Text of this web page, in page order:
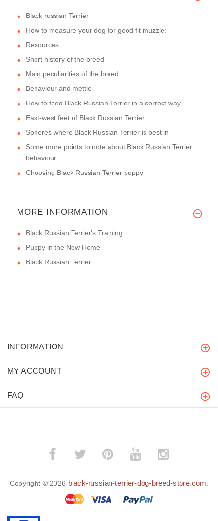
Black russian Terrier
How to measure your dog for good fit muzzle:
Resources
Short history of the breed
Main peculiarities of the breed
Behaviour and mettle
How to feed Black Russian Terrier in a correct way
East-west feet of Black Russian Terrier
Spheres where Black Russian Terrier is best in
Some more points to note about Black Russian Terrier
behaviour
Choosing Black Russian Terrier puppy
MORE INFORMATION
Black Russian Terrier's Training
Puppy in the New Home
Black Russian Terrier
INFORMATION
MY ACCOUNT
FAQ
Copyright © 2026 black-russian-terrier-dog-breed-store.com